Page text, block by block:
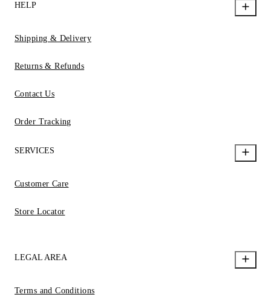
HELP
Shipping & Delivery
Returns & Refunds
Contact Us
Order Tracking
SERVICES
Customer Care
Store Locator
LEGAL AREA
Terms and Conditions